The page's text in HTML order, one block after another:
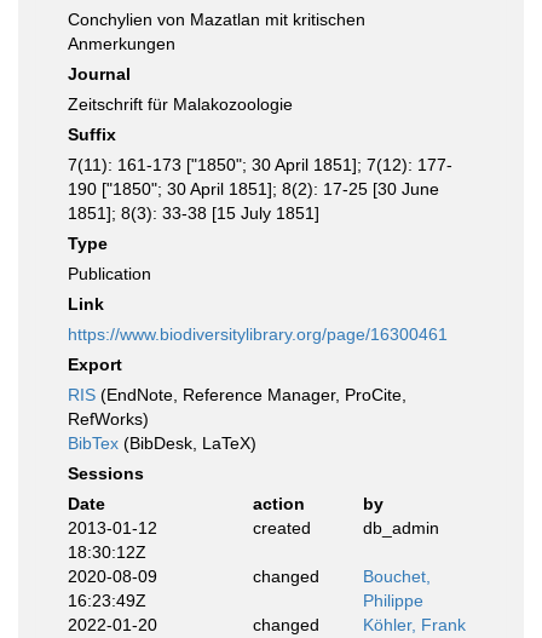
Conchylien von Mazatlan mit kritischen
Anmerkungen
Journal
Zeitschrift für Malakozoologie
Suffix
7(11): 161-173 ["1850"; 30 April 1851]; 7(12): 177-
190 ["1850"; 30 April 1851]; 8(2): 17-25 [30 June
1851]; 8(3): 33-38 [15 July 1851]
Type
Publication
Link
https://www.biodiversitylibrary.org/page/16300461
Export
RIS (EndNote, Reference Manager, ProCite,
RefWorks)
BibTex (BibDesk, LaTeX)
Sessions
Date
action
by
2013-01-12
18:30:12Z
created db_admin
2020-08-09
16:23:49Z
changed
Bouchet,
Philippe
2022-01-20
changed Köhler, Frank